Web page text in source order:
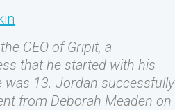
CEO of Gripit, a
that he started with his
was 13. Jordan successfully
from Deborah Meaden on